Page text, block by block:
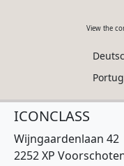
View the
ICONCLASS
Wijngaardenlaan 42
2252 XP